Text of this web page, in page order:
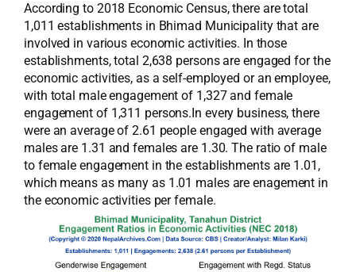
According to 2018 Economic Census, there are total
1,011 establishments in Bhimad Municipality that are
involved in various economic activities. In those
establishments, total 2,638 persons are engaged for the
economic activities, as a self-employed or an employee,
with total male engagement of 1,327 and female
engagement of 1,311 persons.In every business, there
were an average of 2.61 people engaged with average
males are 1.31 and females are 1.30. The ratio of male
to female engagement in the establishments are 1.01,
which means as many as 1.01 males are enagement in
the economic activities per female.